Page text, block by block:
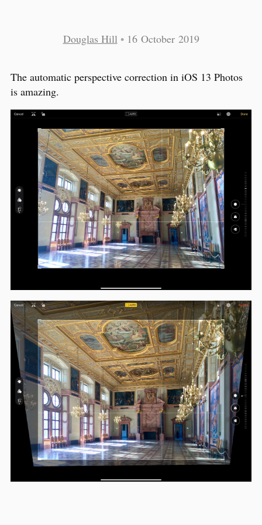
Douglas Hill • 16 October 2019
The automatic perspective correction in iOS 13 Photos
is amazing.